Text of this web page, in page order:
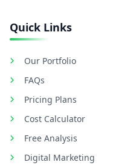
Quick Links
Our Portfolio
FAQs
Pricing Plans
Cost Calculator
Free Analysis
Digital Marketing